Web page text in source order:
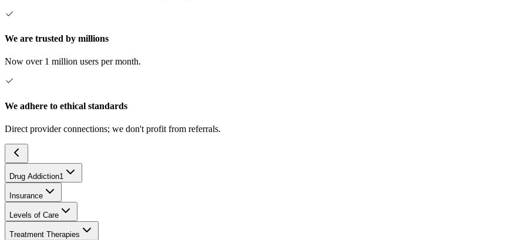
We are trusted by millions
Now over 1 million users per month.
We adhere to ethical standards
Direct provider connections; we don't profit from referrals.
Drug Addiction1
Insurance
Levels of Care
Treatment Therapies